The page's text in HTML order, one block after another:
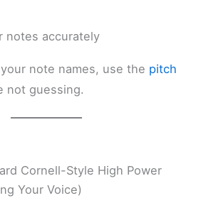
notes accurately
note names, use the pitch
not guessing.
Cornell-Style High Power
Your Voice)